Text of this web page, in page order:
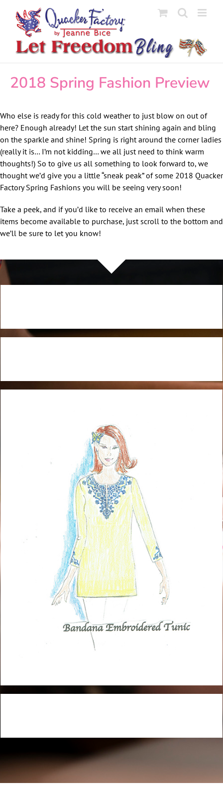
content
2018 Spring Fashion Preview
Who else is ready for this cold weather to just blow on out of
here? Enough already! Let the sun start shining again and bling
on the sparkle and shine! Spring is right around the corner ladies
(really it is… I’m not kidding… we all just need to think warm
thoughts!) So to give us all something to look forward to, we
thought we’d give you a little “sneak peak” of some 2018 Quacker
Factory Spring Fashions you will be seeing very soon!
Take a peek, and if you’d like to receive an email when these
items become available to purchase, just scroll to the bottom and
we’ll be sure to let you know!
Quacker Factory Bohemian Floral Knit Top With Tassel
Detail
Matching Pants
BUY NOW!
Quacker Factory Embellished Knit Top with Trapeze Hem
Quacker Factory Bandana Embroidered 3/4 Sleeve Knit
Tunic
BUY NOW!
Quacker Factory Scalloped Eyelet Embroidered Knit Midi
Dress
BUY NOW!